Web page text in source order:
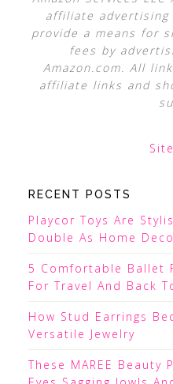
affiliate advertising
provide a means for
fees by
Amazon.com. All
affiliate links and
RECENT POSTS
Playcor Toys Are
Double As Home
5 Comfortable Ballet
For Travel And Back
How Stud Earrings
Versatile Jewelry
These MAREE